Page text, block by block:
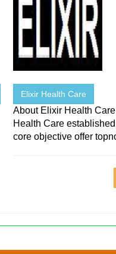
Elixir Health Care
About Elixir Health
Health Care
core objective offer